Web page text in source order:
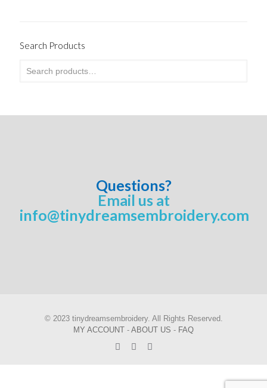
Search Products
Questions?
Email us at
info@tinydreamsembroidery.com
© 2023 tinydreamsembroidery. All Rights Reserved.
MY ACCOUNT - ABOUT US - FAQ